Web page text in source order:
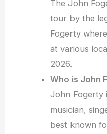
The John
tour by the
Fogerty
at various
2026.
Who is John
John Fogerty
musician,
best known